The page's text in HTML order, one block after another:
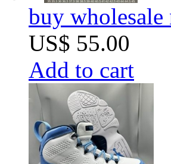
buy
US$ 55.00
Add to cart